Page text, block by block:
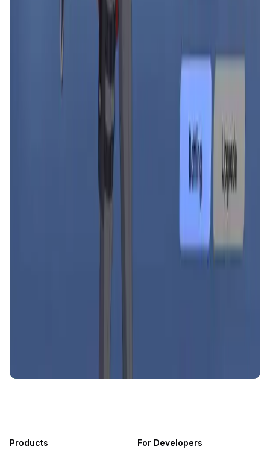
Tonkol
Tonkol is a real-time tracker of KOLs and Traders
DeFi • Yield Farming
Liquid restaking is now cross-chain.
Fair Launches launchpad and Fast SPL Staking
AI Agent • Education & Training Agents
Products For Developers